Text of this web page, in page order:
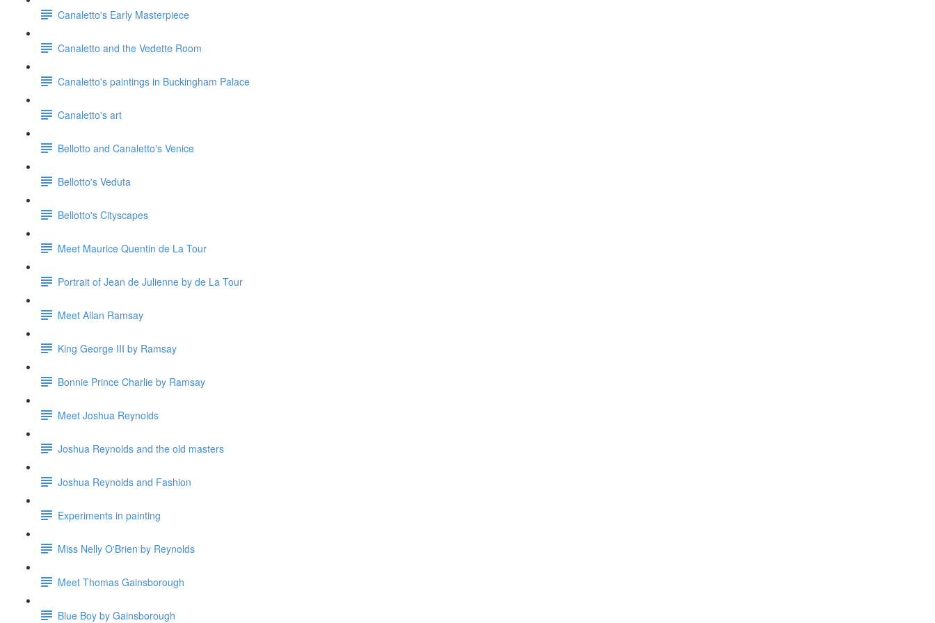
Canaletto's Early Masterpiece
Canaletto and the Vedette Room
Canaletto's paintings in Buckingham Palace
Canaletto's art
Bellotto and Canaletto's Venice
Bellotto's Veduta
Bellotto's Cityscapes
Meet Maurice Quentin de La Tour
Portrait of Jean de Julienne by de La Tour
Meet Allan Ramsay
King George III by Ramsay
Bonnie Prince Charlie by Ramsay
Meet Joshua Reynolds
Joshua Reynolds and the old masters
Joshua Reynolds and Fashion
Experiments in painting
Miss Nelly O'Brien by Reynolds
Meet Thomas Gainsborough
Blue Boy by Gainsborough